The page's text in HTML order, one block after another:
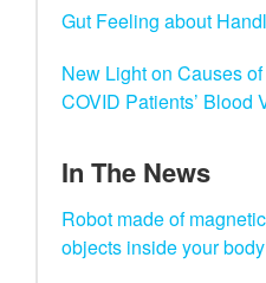
Gut Feeling about
New Light on Causes
COVID Patients’ Blood
In The News
Robot made of
objects inside your body